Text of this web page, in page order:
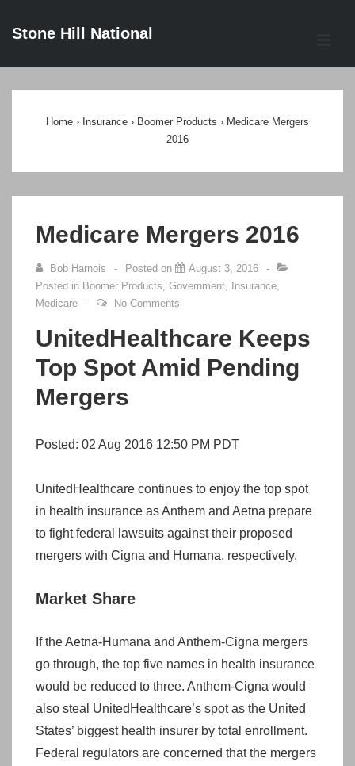
SkipStone Hill National
Home › Insurance › Boomer Products › Medicare Mergers
2016
Medicare Mergers 2016
Bob Harnois Posted on
August 3, 2016
Posted in Boomer Products, Government, Insurance,
Medicare
No Comments
UnitedHealthcare Keeps
Top Spot Amid Pending
Mergers
Posted: 02 Aug 2016 12:50 PM PDT
UnitedHealthcare continues to enjoy the top spot
in health insurance as Anthem and Aetna prepare
to fight federal lawsuits against their proposed
mergers with Cigna and Humana, respectively.
Market Share
If the Aetna-Humana and Anthem-Cigna mergers
go through, the top five names in health insurance
would be reduced to three. Anthem-Cigna would
also steal UnitedHealthcare’s spot as the United
States’ biggest health insurer by total enrollment.
Federal regulators are concerned that the mergers